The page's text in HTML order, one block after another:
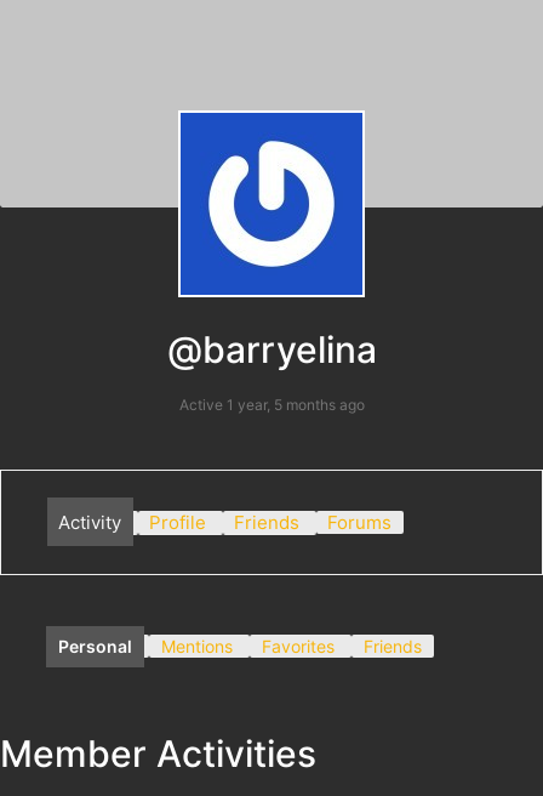
@barryelina
Active 1 year, 5 months ago
Activity Profile Friends Forums
Personal Mentions Favorites Friends
Member Activities